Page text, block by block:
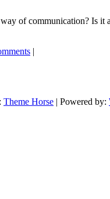
of communication? Is
|
Theme Horse | Powered by: